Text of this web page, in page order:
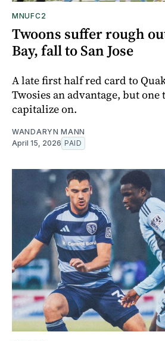
MNUFC2
Twoons suffer rough
Bay, fall to San Jose
A late first half red card to
Twosies an advantage, but
capitalize on.
WANDARYN MANN
April 15, 2026 PAID